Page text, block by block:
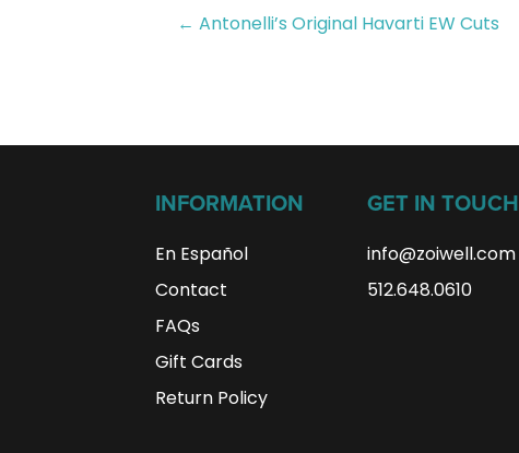
Posts
← Antonelli’s Original Havarti EW Cuts
INFORMATION
En Español
Contact
FAQs
Gift Cards
Return Policy
GET IN TOUCH
info@zoiwell.com
512.648.0610